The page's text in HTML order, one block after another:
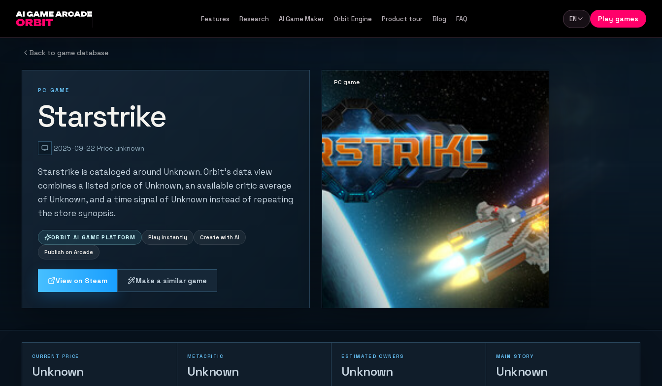
Features Research AI Game Maker Orbit Engine Product tour Blog FAQ Language
EN Play games
Back to game database
PC GAME
Starstrike
2025-09-22 Price unknown
Starstrike is cataloged around Unknown. Orbit's data view
combines a listed price of Unknown, an available critic average
of Unknown, and a time signal of Unknown instead of repeating
the store synopsis.
ORBIT AI GAME PLATFORM Play instantly Create with AI
Publish on Arcade
View on Steam Make a similar game
PC game
CURRENT PRICE
Unknown
METACRITIC
Unknown
ESTIMATED OWNERS
Unknown
MAIN STORY
Unknown